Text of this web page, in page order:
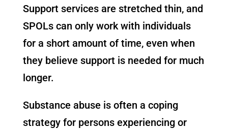
Support services are stretched thin, and
SPOLs can only work with individuals
for a short amount of time, even when
they believe support is needed for much
longer.
Substance abuse is often a coping
strategy for persons experiencing or